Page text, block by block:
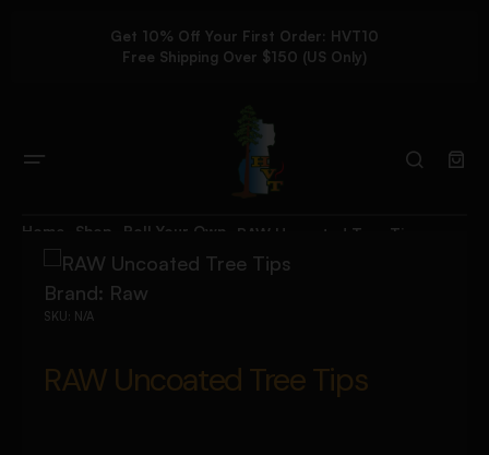
Get 10% Off Your First Order: HVT10
Free Shipping Over $150 (US Only)
Home Shop Roll Your Own RAW Uncoated Tree Tips
Brand: Raw
SKU: N/A
RAW Uncoated Tree Tips